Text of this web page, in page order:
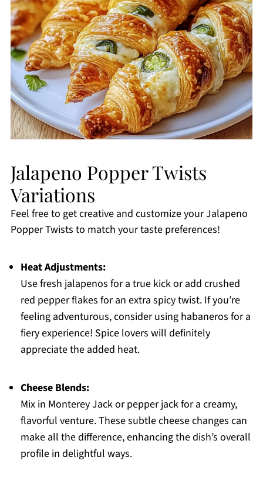
Jalapeno Popper Twists
Variations
Feel free to get creative and customize your Jalapeno
Popper Twists to match your taste preferences!
Heat Adjustments:
Use fresh jalapenos for a true kick or add crushed
red pepper flakes for an extra spicy twist. If you’re
feeling adventurous, consider using habaneros for a
fiery experience! Spice lovers will definitely
appreciate the added heat.
Cheese Blends:
Mix in Monterey Jack or pepper jack for a creamy,
flavorful venture. These subtle cheese changes can
make all the difference, enhancing the dish’s overall
profile in delightful ways.